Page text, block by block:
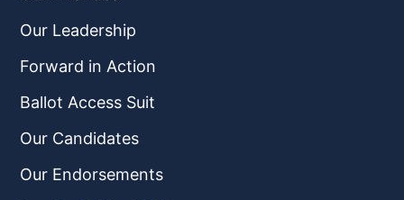
Our Leadership
Forward in Action
Ballot Access Suit
Our Candidates
Our Endorsements